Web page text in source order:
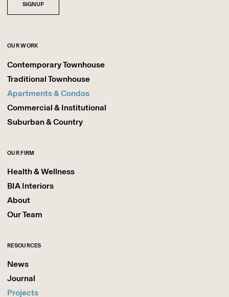
SIGNUP
OUR WORK
Contemporary Townhouse
Traditional Townhouse
Apartments & Condos
Commercial & Institutional
Suburban & Country
OUR FIRM
Health & Wellness
BIA Interiors
About
Our Team
RESOURCES
News
Journal
Projects